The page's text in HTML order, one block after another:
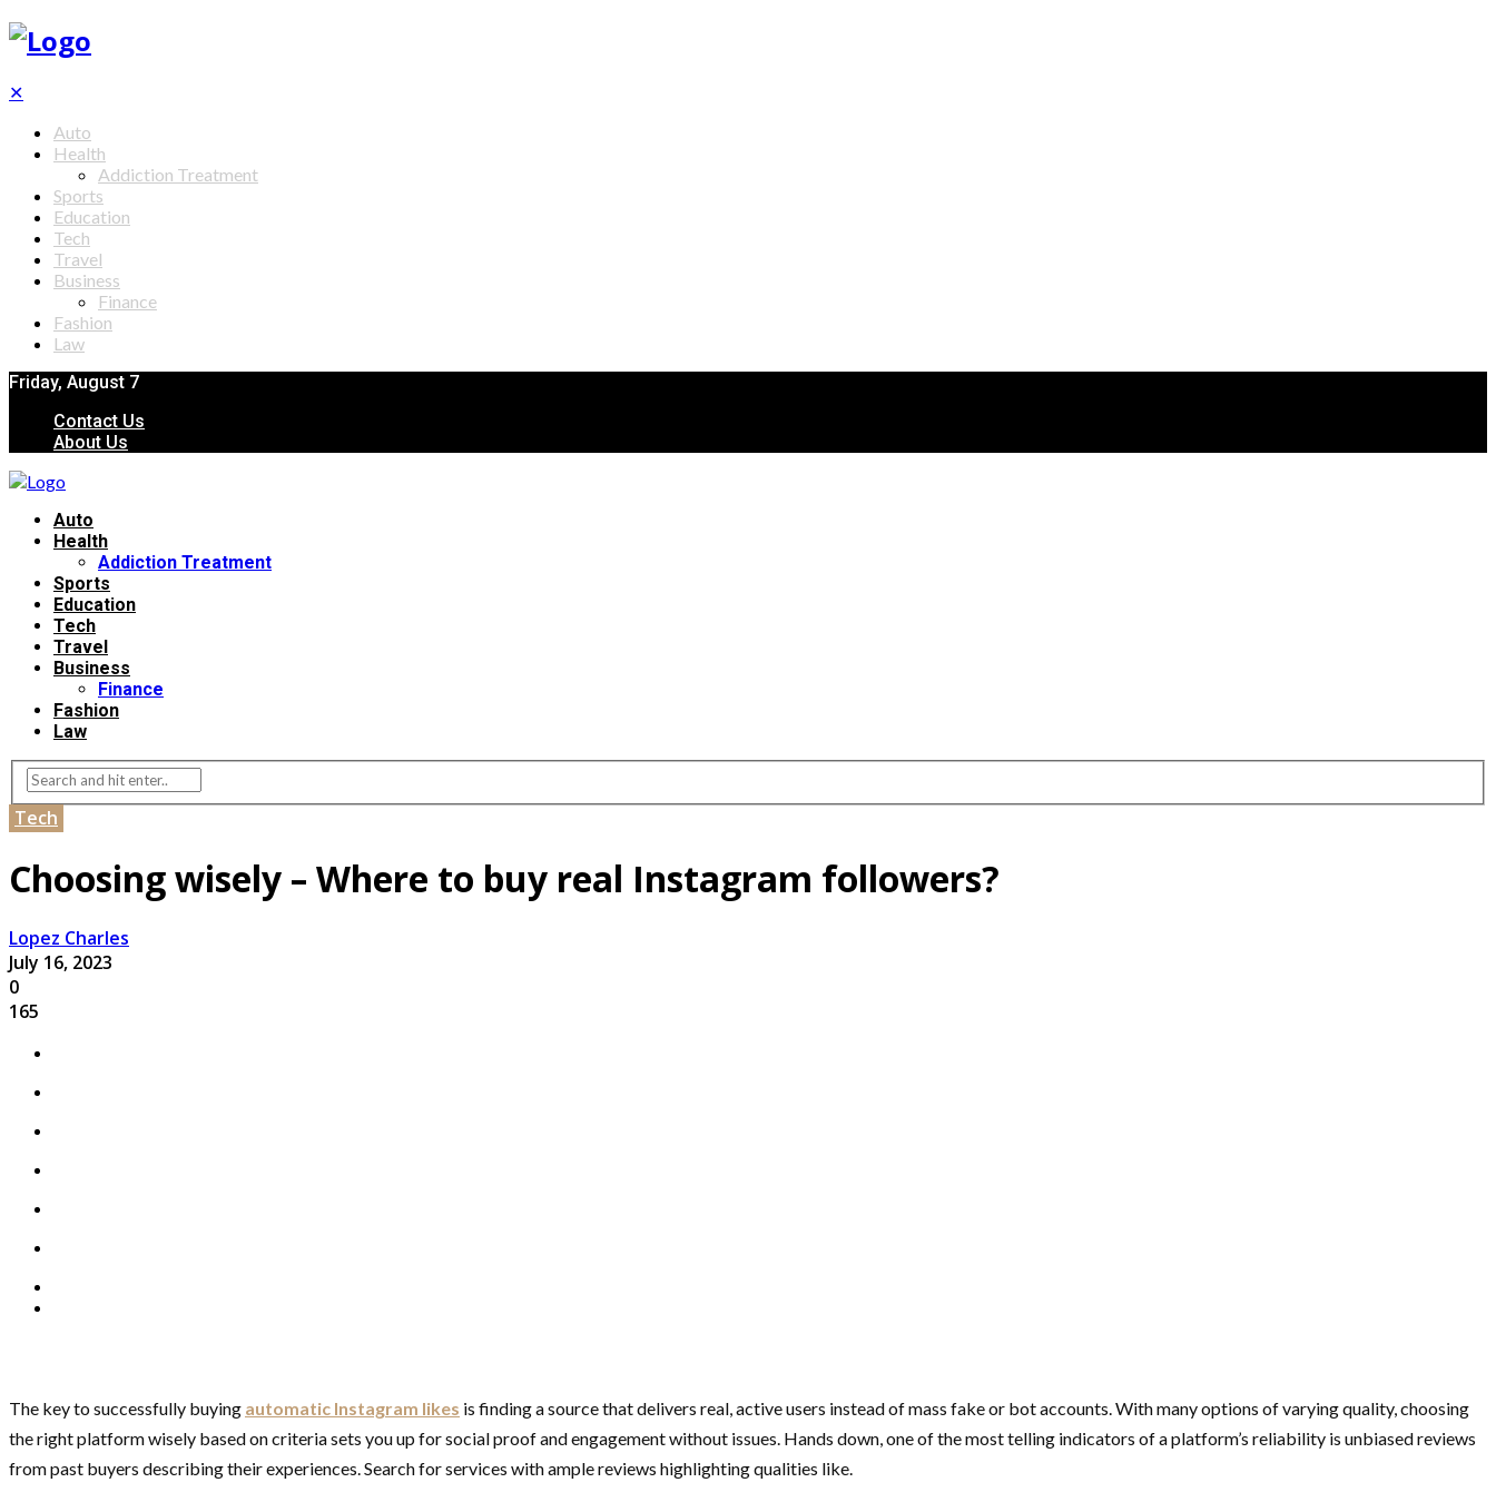
✕
Auto
Health
Addiction Treatment
Sports
Education
Tech
Travel
Business
Finance
Fashion
Law
Friday, August 7
Contact Us
About Us
Auto
Health
Addiction Treatment
Sports
Education
Tech
Travel
Business
Finance
Fashion
Law
Tech
Choosing wisely – Where to buy real Instagram followers?
Lopez Charles
July 16, 2023
0
165
The key to successfully buying automatic Instagram likes is finding a source that delivers real, active users instead of mass fake or bot accounts. With many options of varying quality, choosing
the right platform wisely based on criteria sets you up for social proof and engagement without issues. Hands down, one of the most telling indicators of a platform’s reliability is unbiased reviews
from past buyers describing their experiences. Search for services with ample reviews highlighting qualities like.